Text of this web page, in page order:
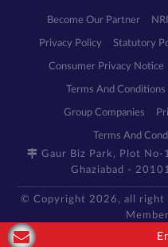
Become Our Partner
Privacy Policy Statutory
Consumer Privacy Notice
Terms And Conditions
Group Companies
Terms And
Gaur Biz Park, Plot No-
Ghaziabad -
© Copyright 2026, all